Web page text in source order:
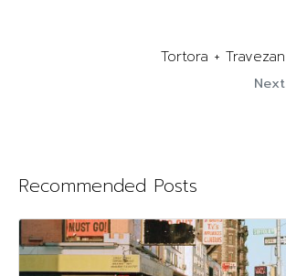
Tortora + Travezan
Next
Recommended Posts